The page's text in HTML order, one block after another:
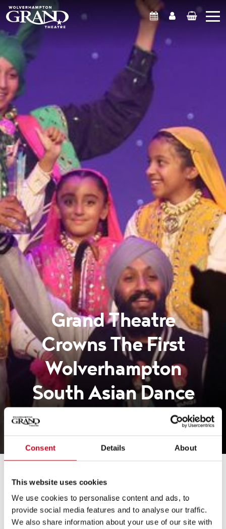
Consent Details About
This website uses cookies
We use cookies to personalise content and ads, to
provide social media features and to analyse our traffic.
We also share information about your use of our site with
What's OnAccountBasket
Grand Theatre
Crowns The First
Wolverhampton
South Asian Dance
Wolverhampton South Asian Dance Champion!
Wolverhampton Grand Theatre has crowned the first
Wolverhampton South Asian Dance Champion at the